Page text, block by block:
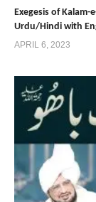
https://
https://
Exegesis of
Urdu/Hindi with
APRIL 6, 2023